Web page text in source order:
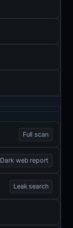
Full scan
Dark web report
Leak search